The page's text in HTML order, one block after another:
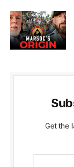
Get the